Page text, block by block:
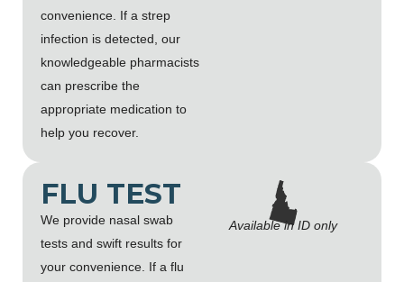
convenience. If a strep
infection is detected, our
knowledgeable pharmacists
can prescribe the
appropriate medication to
help you recover.
FLU TEST
We provide nasal swab
tests and swift results for
your convenience. If a flu
Available in ID only